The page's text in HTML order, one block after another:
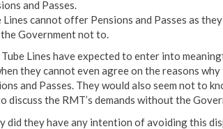
and Passes.
Lines cannot offer Pensions and Passes as
Government not to.
Lines have expected to enter into
they cannot even agree on the reasons
and Passes. They would also seem not to
discuss the RMT’s demands without the
did they have any intention of avoiding this